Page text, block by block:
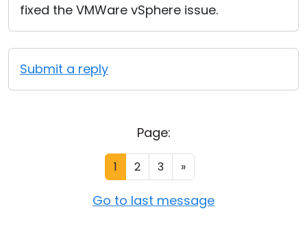
fixed the VMWare vSphere issue.
Submit a reply
Page:
1 2 3 »
Go to last message